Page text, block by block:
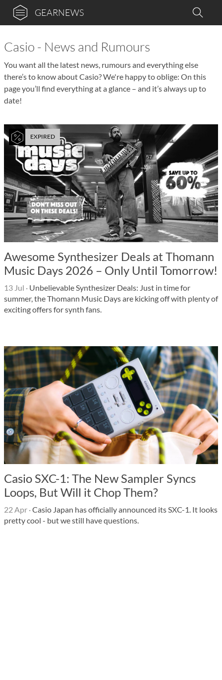
GEARNEWS
Casio - News and Rumours
You want all the latest news, rumours and everything else
there’s to know about Casio? We're happy to oblige: On this
page you’ll find everything at a glance – and it’s always up to
date!
EXPIRED
Awesome Synthesizer Deals at Thomann
Music Days 2026 – Only Until Tomorrow!
13 Jul · Unbelievable Synthesizer Deals: Just in time for
summer, the Thomann Music Days are kicking off with plenty of
exciting offers for synth fans.
Casio SXC-1: The New Sampler Syncs
Loops, But Will it Chop Them?
22 Apr ·Casio Japan has officially announced its SXC-1. It looks
pretty cool - but we still have questions.